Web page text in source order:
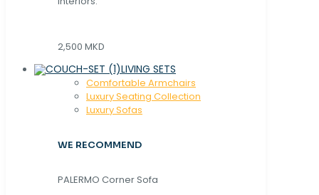
2,500 MKD
LIVING SETS
Comfortable Armchairs
Luxury Seating Collection
Luxury Sofas
WE RECOMMEND
PALERMO Corner Sofa